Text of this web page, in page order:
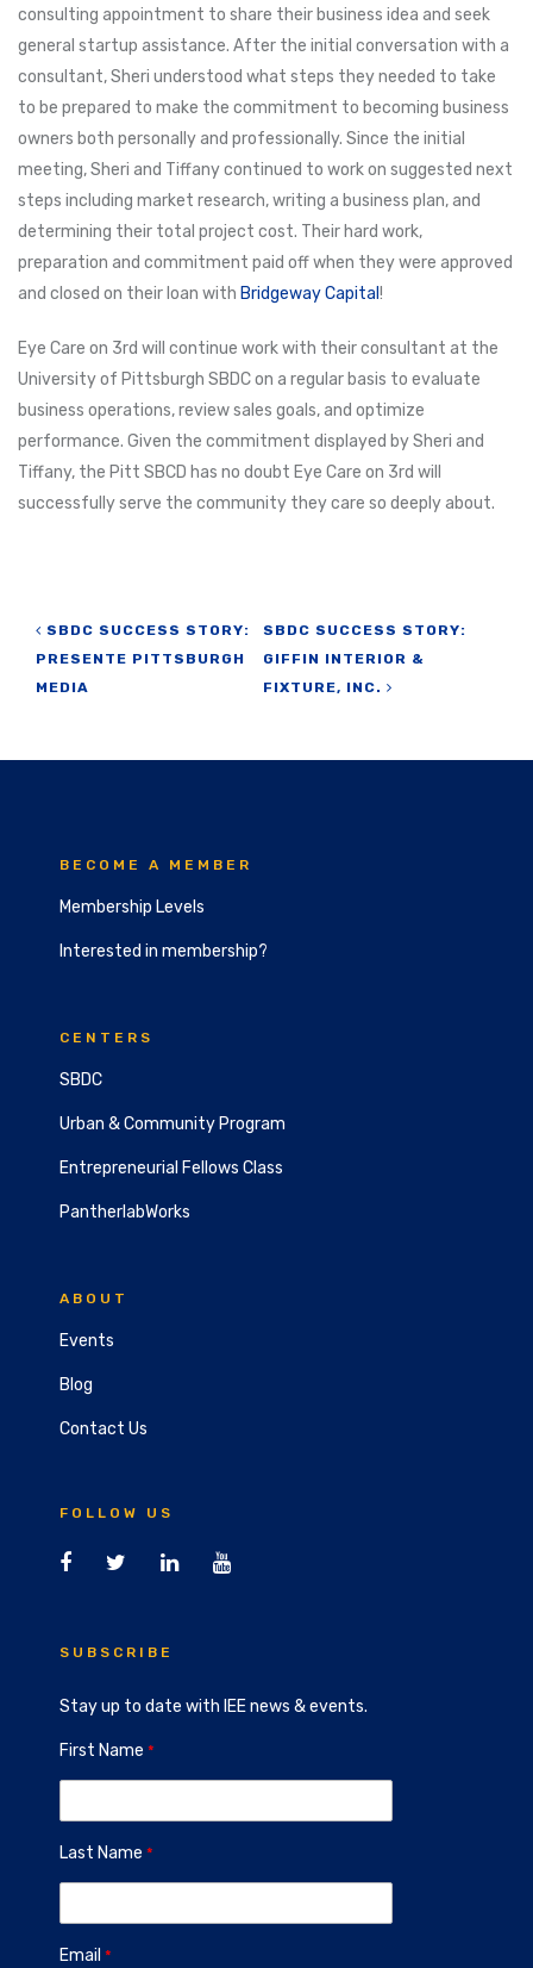
consulting appointment to share their business idea and seek
general startup assistance. After the initial conversation with a
consultant, Sheri understood what steps they needed to take
to be prepared to make the commitment to becoming business
owners both personally and professionally. Since the initial
meeting, Sheri and Tiffany continued to work on suggested next
steps including market research, writing a business plan, and
determining their total project cost. Their hard work,
preparation and commitment paid off when they were approved
and closed on their loan with Bridgeway Capital !
Eye Care on 3rd will continue work with their consultant at the
University of Pittsburgh SBDC on a regular basis to evaluate
business operations, review sales goals, and optimize
performance. Given the commitment displayed by Sheri and
Tiffany, the Pitt SBCD has no doubt Eye Care on 3rd will
successfully serve the community they care so deeply about.
Post navigation
SBDC SUCCESS STORY:
PRESENTE PITTSBURGH
MEDIA
SBDC SUCCESS STORY:
GIFFIN INTERIOR &
FIXTURE, INC.
BECOME A MEMBER
Membership Levels
Interested in membership?
CENTERS
SBDC
Urban & Community Program
Entrepreneurial Fellows Class
PantherlabWorks
ABOUT
Events
Blog
Contact Us
FOLLOW US
SUBSCRIBE
Stay up to date with IEE news & events.
First Name
Last Name
Email